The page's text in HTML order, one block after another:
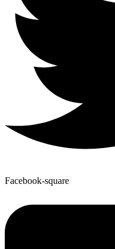
Facebook-square